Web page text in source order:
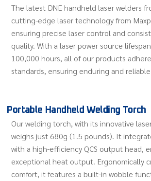
The latest DNE handheld laser welders
cutting-edge laser technology from
ensuring precise laser control and
quality. With a laser power source
100,000 hours, all of our products
standards, ensuring enduring and
Portable Handheld Welding Torch
Our welding torch, with its innovative
weighs just 680g (1.5 pounds). It
with a high-efficiency QCS output head,
exceptional heat output. Ergonomically
comfort, it features a built-in wobble